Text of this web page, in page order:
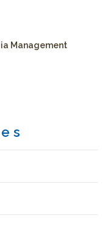
Management